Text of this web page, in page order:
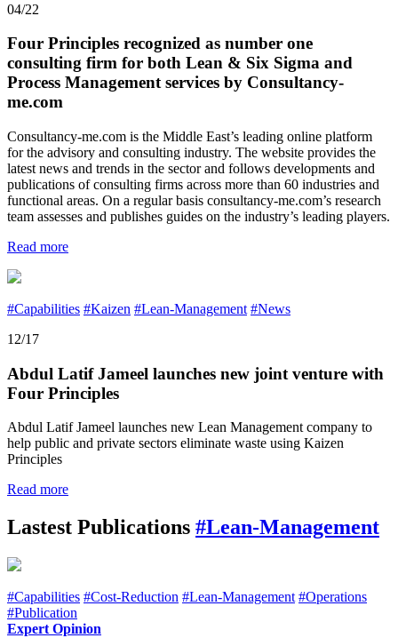
04/22
Four Principles recognized as number one
consulting firm for both Lean & Six Sigma and
Process Management services by Consultancy-
me.com
Consultancy-me.com is the Middle East’s leading online platform
for the advisory and consulting industry. The website provides the
latest news and trends in the sector and follows developments and
publications of consulting firms across more than 60 industries and
functional areas. On a regular basis consultancy-me.com’s research
team assesses and publishes guides on the industry’s leading players.
Read more
#Capabilities #Kaizen #Lean-Management #News
12/17
Abdul Latif Jameel launches new joint venture with
Four Principles
Abdul Latif Jameel launches new Lean Management company to
help public and private sectors eliminate waste using Kaizen
Principles
Read more
Lastest Publications #Lean-Management
#Capabilities #Cost-Reduction #Lean-Management #Operations
#Publication
Expert Opinion